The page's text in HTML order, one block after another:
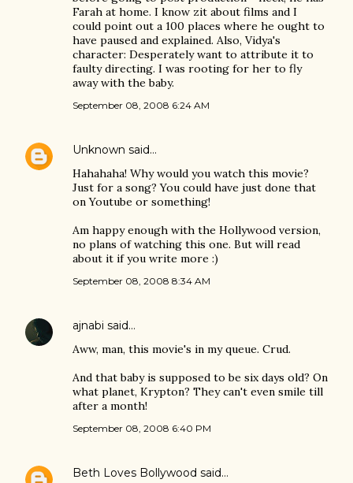
Farah at home. I know zit about films and I
could point out a 100 places where he ought to
have paused and explained. Also, Vidya's
character: Desperately want to attribute it to
faulty directing. I was rooting for her to fly
away with the baby.
September 08, 2008 6:24 AM
Unknown said…
Hahahaha! Why would you watch this movie?
Just for a song? You could have just done that
on Youtube or something!
Am happy enough with the Hollywood version,
no plans of watching this one. But will read
about it if you write more :)
September 08, 2008 8:34 AM
ajnabi said…
Aww, man, this movie's in my queue. Crud.
And that baby is supposed to be six days old? On
what planet, Krypton? They can't even smile till
after a month!
September 08, 2008 6:40 PM
Beth Loves Bollywood said…